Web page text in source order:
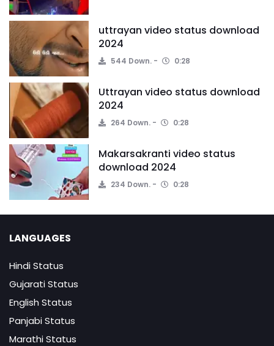
uttrayan video status download
2024
544 Down. 0:28
Uttrayan video status download
2024
264 Down. 0:28
Makarsakranti video status
download 2024
234 Down. 0:28
LANGUAGES
Hindi Status
Gujarati Status
English Status
Panjabi Status
Marathi Status